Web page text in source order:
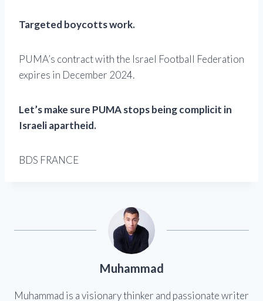
Targeted boycotts work.
PUMA’s contract with the Israel Football Federation
expires in December 2024.
Let’s make sure PUMA stops being complicit in
Israeli apartheid.
BDS FRANCE
Muhammad
Muhammad is a visionary thinker and passionate writer